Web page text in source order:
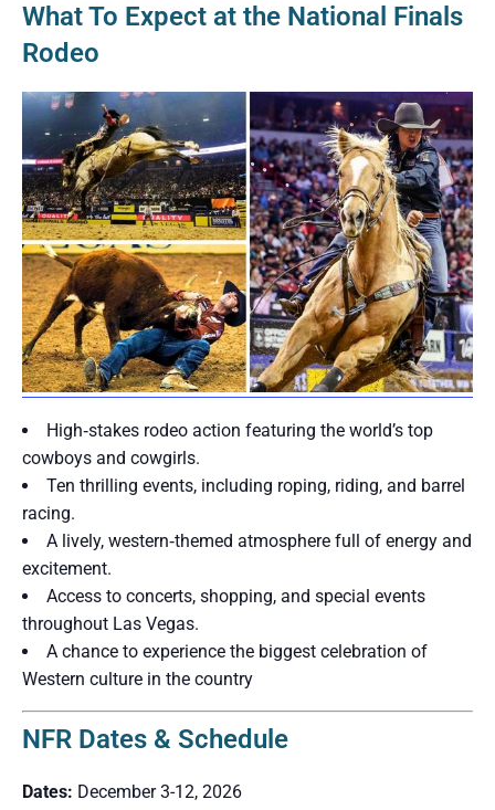
What To Expect at the National Finals
Rodeo
High‑stakes rodeo action featuring the world’s top
cowboys and cowgirls.
Ten thrilling events, including roping, riding, and barrel
racing.
A lively, western‑themed atmosphere full of energy and
excitement.
Access to concerts, shopping, and special events
throughout Las Vegas.
A chance to experience the biggest celebration of
Western culture in the country
NFR Dates & Schedule
Dates: December 3-12, 2026